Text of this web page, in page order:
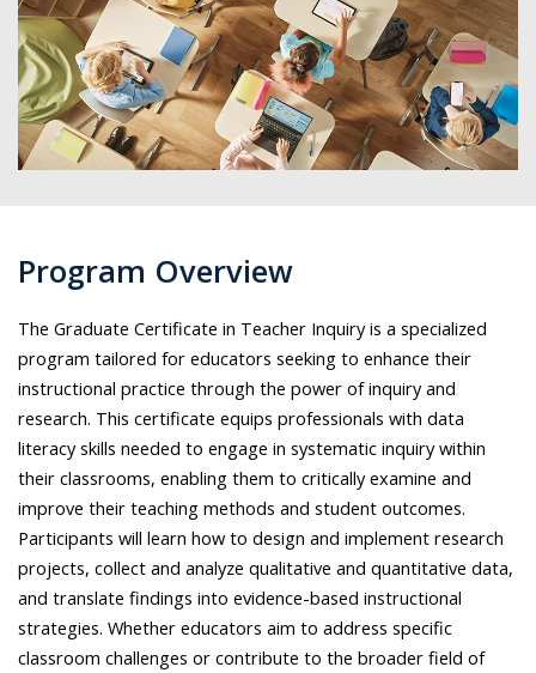
Program Overview
The Graduate Certificate in Teacher Inquiry is a specialized
program tailored for educators seeking to enhance their
instructional practice through the power of inquiry and
research. This certificate equips professionals with data
literacy skills needed to engage in systematic inquiry within
their classrooms, enabling them to critically examine and
improve their teaching methods and student outcomes.
Participants will learn how to design and implement research
projects, collect and analyze qualitative and quantitative data,
and translate findings into evidence-based instructional
strategies. Whether educators aim to address specific
classroom challenges or contribute to the broader field of